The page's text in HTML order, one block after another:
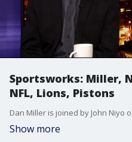
Sportsworks: Miller,
NFL, Lions, Pistons
Show more